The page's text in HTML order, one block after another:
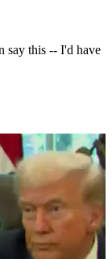
say this -- I'd have